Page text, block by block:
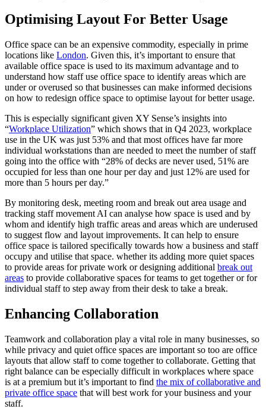
Optimising Layout For Better Usage
Office space can be an expensive commodity, especially in prime
locations like London. Given this, it’s important to ensure that
available office space is used to its maximum advantage and to
understand how staff use office space to identify areas which are
under or overused so that businesses can make informed decisions
on how to redesign office space to optimise layout for better usage.
This is especially significant given XY Sense’s insights into
“Workplace Utilization” which shows that in Q4 2023, workplace
use in the UK was just 53% and that most offices have far more
individual workstations than are needed to meet the number of staff
going into the office with “28% of decks are never used, 51% are
occupied for less than one hour per day and just 12% are used for
more than 5 hours per day.”
By monitoring desk, meeting room and break out area usage and
tracking staff movement AI can analyse how space is used and by
whom and identify high traffic areas and areas which are underused
to suggest flow and layout improvements. It can help to ensure
office space is tailored specifically towards how a business and staff
occupy and utilise that space. whether its adding more quiet spaces
to provide areas for private work or designing additional break out
areas to provide collaborative spaces for teams to get together or for
individual staff to step away from their desk to take a break.
Enhancing Collaboration
Teamwork and collaboration play a vital role in many businesses, so
while privacy and quiet office spaces are important so too are office
layouts that allow staff to come together to collaborate. Getting that
right balance can be especially difficult in workplaces where space
is at a premium but it’s important to find the mix of collaborative and
private office space that will best work for your business and your
staff.